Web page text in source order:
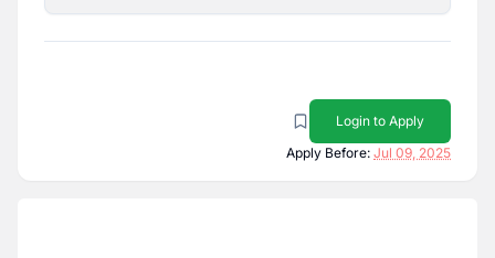
Login to Apply
Apply Before: Jul 09, 2025